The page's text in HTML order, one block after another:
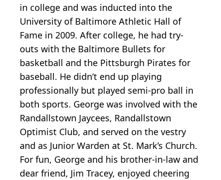
in college and was inducted into the
University of Baltimore Athletic Hall of
Fame in 2009. After college, he had try-
outs with the Baltimore Bullets for
basketball and the Pittsburgh Pirates for
baseball. He didn’t end up playing
professionally but played semi-pro ball in
both sports. George was involved with the
Randallstown Jaycees, Randallstown
Optimist Club, and served on the vestry
and as Junior Warden at St. Mark’s Church.
For fun, George and his brother-in-law and
dear friend, Jim Tracey, enjoyed cheering